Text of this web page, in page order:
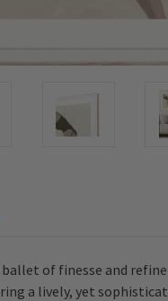
of finesse and
a lively, yet